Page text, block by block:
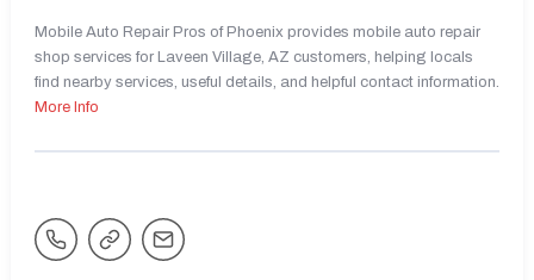
Mobile Auto Repair Pros of Phoenix provides mobile auto repair
shop services for Laveen Village, AZ customers, helping locals
find nearby services, useful details, and helpful contact information.
More Info